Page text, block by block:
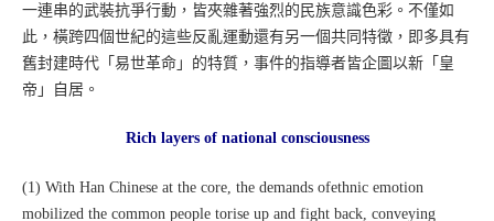
一連串的武裝抗爭行動，皆夾雜著強烈的民族意識色彩。不僅如
此，橫跨四個世紀的這些反亂運動還有另一個共同特徵，即多具有
舊封建時代「易世革命」的特質，事件的指導者皆企圖以新「皇
帝」自居。
Rich layers of national consciousness
(1) With Han Chinese at the core, the demands ofethnic emotion
mobilized the common people torise up and fight back, conveying